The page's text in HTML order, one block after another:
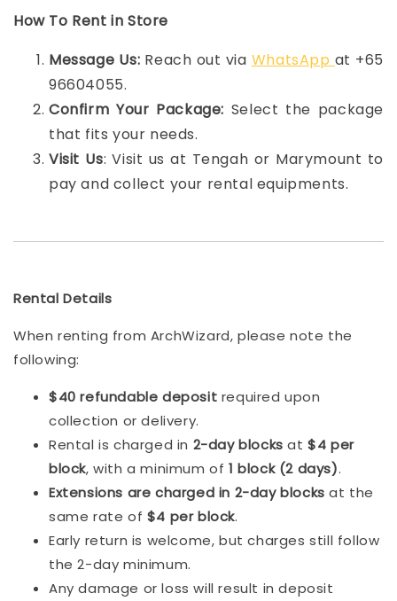
How To Rent in Store
Message Us: Reach out via WhatsApp at +65
96604055.
Confirm Your Package: Select the package
that fits your needs.
Visit Us: Visit us at Tengah or Marymount to
pay and collect your rental equipments.
Rental Details
When renting from ArchWizard, please note the
following:
$40 refundable deposit required upon
collection or delivery.
Rental is charged in 2-day blocks at$4 per
block, with a minimum of 1 block (2 days).
Extensions are charged in 2-day blocks at the
same rate of $4 per block.
Early return is welcome, but charges still follow
the 2-day minimum.
Any damage or loss will result in deposit